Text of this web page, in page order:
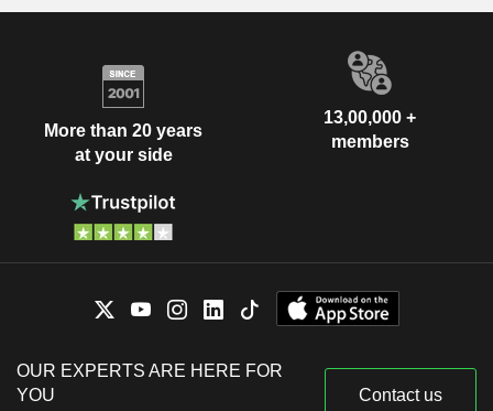
More than 20 years
at your side
13,00,000 +
members
OUR EXPERTS ARE HERE FOR
YOU
Contact us